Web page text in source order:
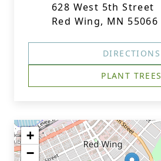
628 West 5th Street
Red Wing, MN 55066
DIRECTIONS
PLANT TREES
+
−